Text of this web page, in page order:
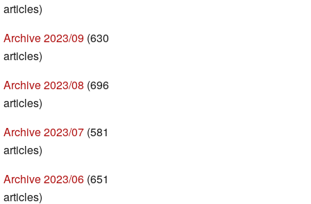
articles)
Archive 2023/09 (630
articles)
Archive 2023/08 (696
articles)
Archive 2023/07 (581
articles)
Archive 2023/06 (651
articles)